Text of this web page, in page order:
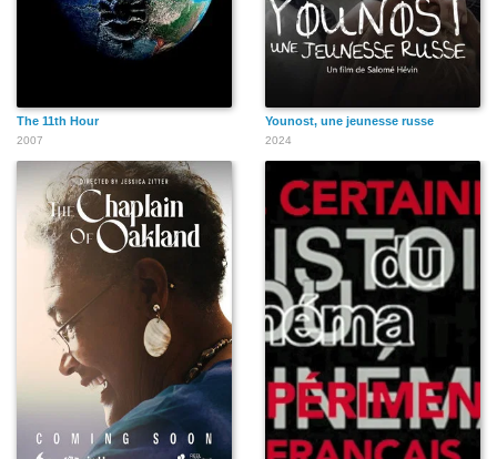
The 11th Hour
2007
Younost, une jeunesse russe
2024